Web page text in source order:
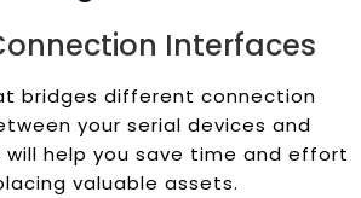
Interfaces
bridges different connection
your serial devices and
help you save time and effort
valuable assets.